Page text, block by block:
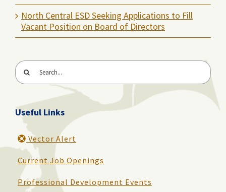
North Central ESD Seeking Applications to Fill
Vacant Position on Board of Directors
Search
for:
Useful Links
Vector Alert
Current Job Openings
Professional Development Events